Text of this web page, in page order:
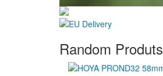
Random Produts